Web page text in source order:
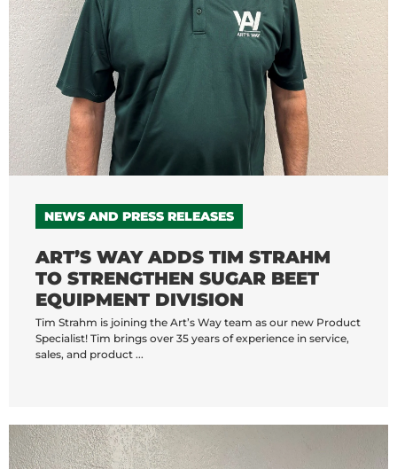
NEWS AND PRESS RELEASES
ART’S WAY ADDS TIM STRAHM
TO STRENGTHEN SUGAR BEET
EQUIPMENT DIVISION
Tim Strahm is joining the Art’s Way team as our new Product
Specialist! Tim brings over 35 years of experience in service,
sales, and product ...